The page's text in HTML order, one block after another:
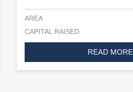
AREA
CAPITAL RAISED
READ MORE